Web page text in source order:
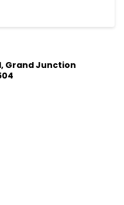
Grand Junction